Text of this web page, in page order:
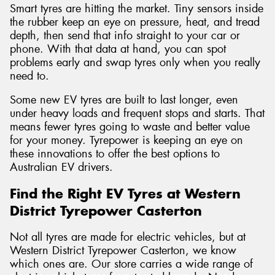
Smart tyres are hitting the market. Tiny sensors inside
the rubber keep an eye on pressure, heat, and tread
depth, then send that info straight to your car or
phone. With that data at hand, you can spot
problems early and swap tyres only when you really
need to.
Some new EV tyres are built to last longer, even
under heavy loads and frequent stops and starts. That
means fewer tyres going to waste and better value
for your money. Tyrepower is keeping an eye on
these innovations to offer the best options to
Australian EV drivers.
Find the Right EV Tyres at Western
District Tyrepower Casterton
Not all tyres are made for electric vehicles, but at
Western District Tyrepower Casterton, we know
which ones are. Our store carries a wide range of